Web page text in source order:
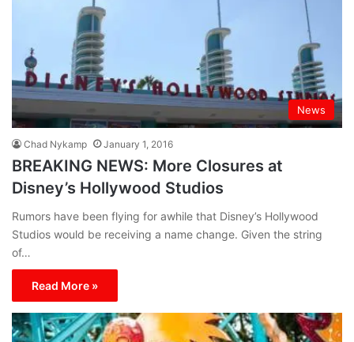
News
Chad Nykamp January 1, 2016
BREAKING NEWS: More Closures at
Disney’s Hollywood Studios
Rumors have been flying for awhile that Disney’s Hollywood
Studios would be receiving a name change. Given the string
of…
Read More »